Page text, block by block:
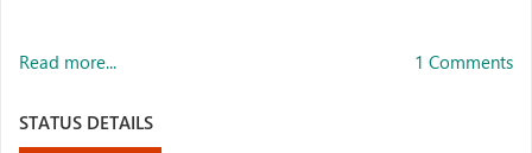
Read more... 1 Comments
STATUS DETAILS